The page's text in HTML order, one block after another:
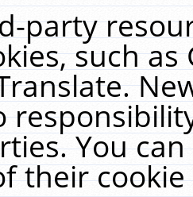
party
such
You
their